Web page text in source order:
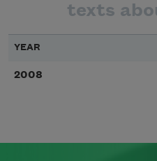
texts
YEAR
2008